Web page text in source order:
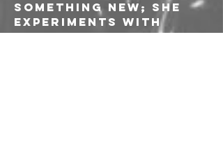
something new; she
experiments with
instruments but also